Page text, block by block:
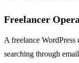
Freelancer
A freelance
searching through